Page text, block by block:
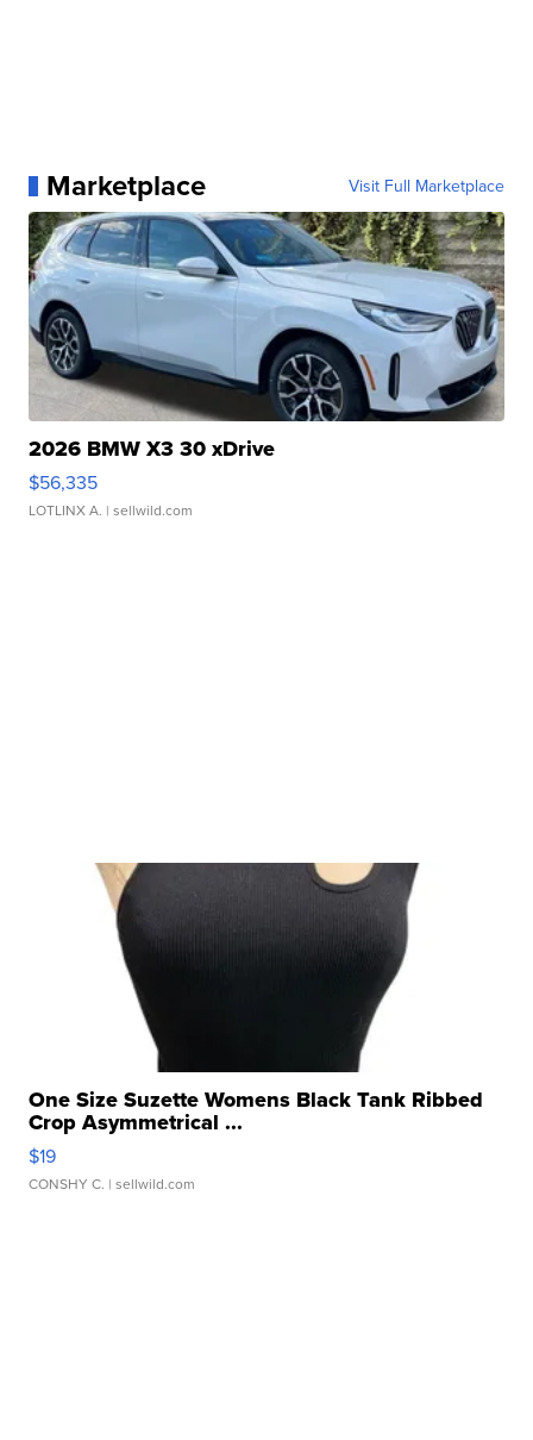
Marketplace Visit Full Marketplace
2026 BMW X3 30 xDrive
$56,335
LOTLINX A. | sellwild.com
One Size Suzette Womens Black Tank Ribbed
Crop Asymmetrical ...
$19
CONSHY C. | sellwild.com